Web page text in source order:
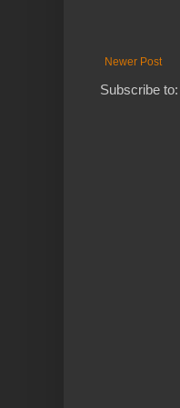
Newer Post
Subscribe to: